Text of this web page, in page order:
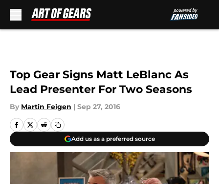
Top Gear Signs Matt LeBlanc As
Lead Presenter For Two Seasons
By Martin Feigen | Sep 27, 2016
Add us as a preferred source